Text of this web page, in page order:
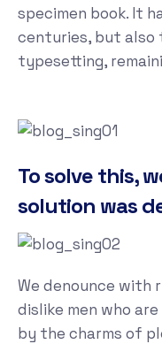
specimen book. It
centuries, but also
typesetting,
To solve this,
solution was
We denounce with
dislike men who
by the charms of